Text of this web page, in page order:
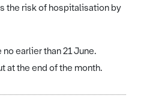
the risk of hospitalisation by
earlier than 21 June.
at the end of the month.